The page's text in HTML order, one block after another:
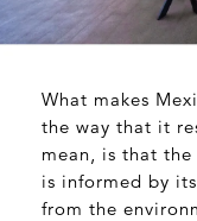
What makes
the way that it
mean, is that
is informed by
from the